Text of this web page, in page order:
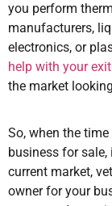
you perform
manufacturers,
electronics, or
help with your
the market
So, when the
business for
current market,
owner for your